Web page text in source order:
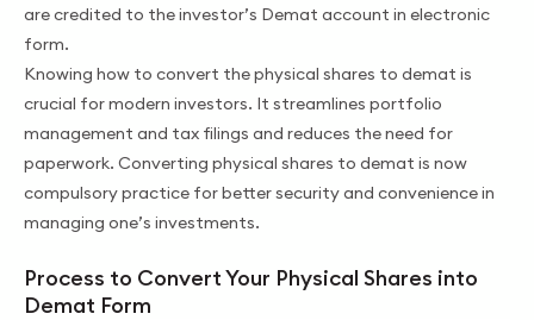
are credited to the investor’s Demat account in electronic
form.
Knowing how to convert the physical shares to demat is
crucial for modern investors. It streamlines portfolio
management and tax filings and reduces the need for
paperwork. Converting physical shares to demat is now
compulsory practice for better security and convenience in
managing one’s investments.
Process to Convert Your Physical Shares into
Demat Form